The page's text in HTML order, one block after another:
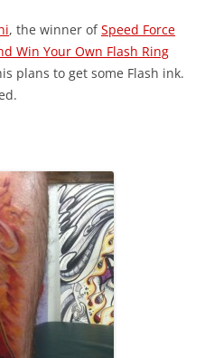
, the winner ofSpeed Force
Win Your Own Flash Ring
plans to get some Flash ink.